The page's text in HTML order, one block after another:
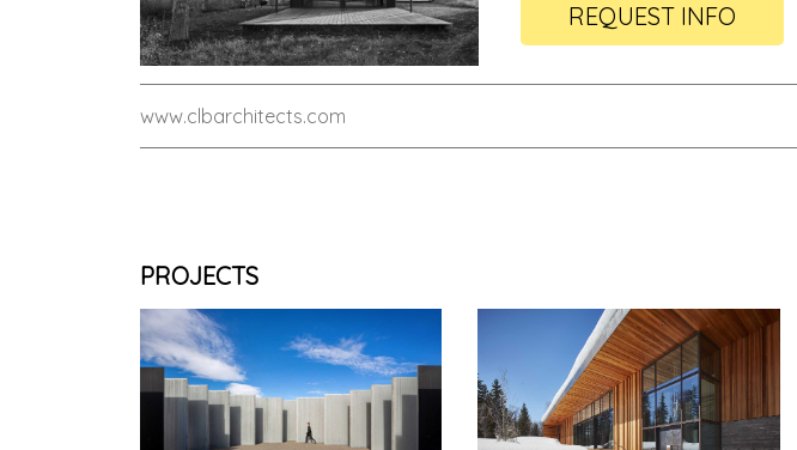
REQUEST INFO
www.clbarchitects.com
PROJECTS